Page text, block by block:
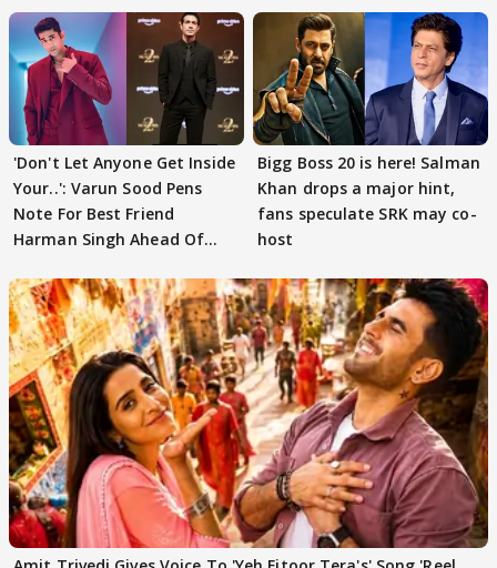
'Don't Let Anyone Get Inside
Your..': Varun Sood Pens
Note For Best Friend
Harman Singh Ahead Of
Bigg Boss 20 is here! Salman
Khan drops a major hint,
fans speculate SRK may co-
host